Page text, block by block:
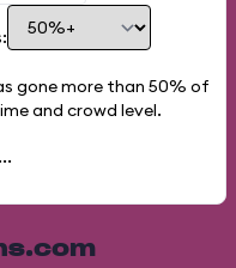
gone more than 50% of
and crowd level.